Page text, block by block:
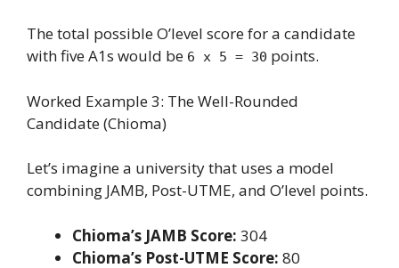
The total possible O’level score for a candidate
with five A1s would be 6 x 5 = 30 points.
Worked Example 3: The Well-Rounded
Candidate (Chioma)
Let’s imagine a university that uses a model
combining JAMB, Post-UTME, and O’level points.
Chioma’s JAMB Score: 304
Chioma’s Post-UTME Score: 80